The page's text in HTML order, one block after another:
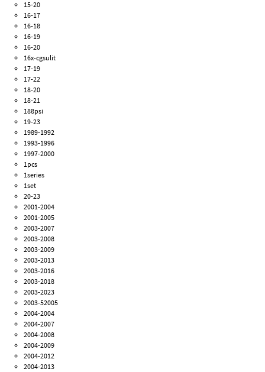
15-20
16-17
16-18
16-19
16-20
16x-cgsulit
17-19
17-22
18-20
18-21
188psi
19-23
1989-1992
1993-1996
1997-2000
1pcs
1series
1set
20-23
2001-2004
2001-2005
2003-2007
2003-2008
2003-2009
2003-2013
2003-2016
2003-2018
2003-2023
2003-52005
2004-2004
2004-2007
2004-2008
2004-2009
2004-2012
2004-2013